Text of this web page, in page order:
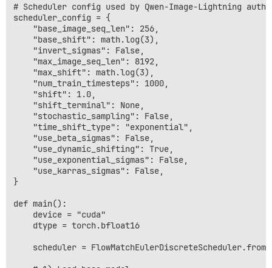
# Scheduler config used by Qwen-Image-Lightning
scheduler_config = {
    "base_image_seq_len": 256,
    "base_shift": math.log(3),
    "invert_sigmas": False,
    "max_image_seq_len": 8192,
    "max_shift": math.log(3),
    "num_train_timesteps": 1000,
    "shift": 1.0,
    "shift_terminal": None,
    "stochastic_sampling": False,
    "time_shift_type": "exponential",
    "use_beta_sigmas": False,
    "use_dynamic_shifting": True,
    "use_exponential_sigmas": False,
    "use_karras_sigmas": False,
}
def main():
    device = "cuda"
    dtype = torch.bfloat16
scheduler =